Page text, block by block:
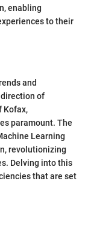
enabling
to their
and
of
Kofax,
paramount. The
Learning
revolutionizing
Delving into this
that are set